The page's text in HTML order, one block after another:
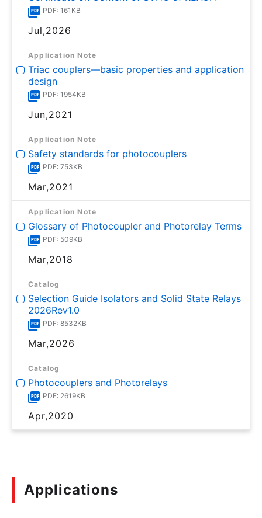
PDF: 161KB
Jul,2026
Application Note
Triac couplers—basic properties and application
design
PDF: 1954KB
Jun,2021
Application Note
Safety standards for photocouplers
PDF: 753KB
Mar,2021
Application Note
Glossary of Photocoupler and Photorelay Terms
PDF: 509KB
Mar,2018
Catalog
Selection Guide Isolators and Solid State Relays
2026Rev1.0
PDF: 8532KB
Mar,2026
Catalog
Photocouplers and Photorelays
PDF: 2619KB
Apr,2020
Applications